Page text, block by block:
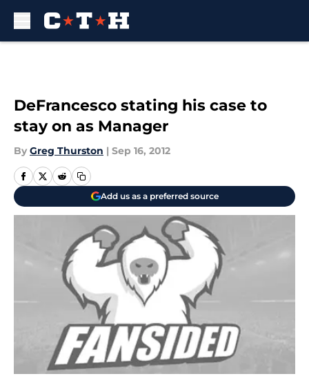
DeFrancesco stating his case to
stay on as Manager
By Greg Thurston | Sep 16, 2012
Add us as a preferred source